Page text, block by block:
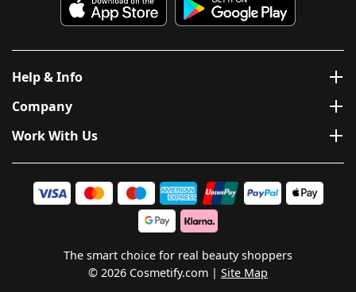
Help & Info
Company
Work With Us
The smart choice for real beauty shoppers
© 2026 Cosmetify.com
Site Map